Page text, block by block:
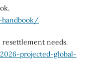
resettlement needs.
projected-global-